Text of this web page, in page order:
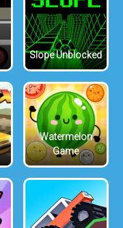
Slope Unblocked
Watermelon
Game